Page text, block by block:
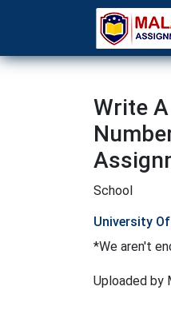
Write
School
University
*We aren't
Uploaded by